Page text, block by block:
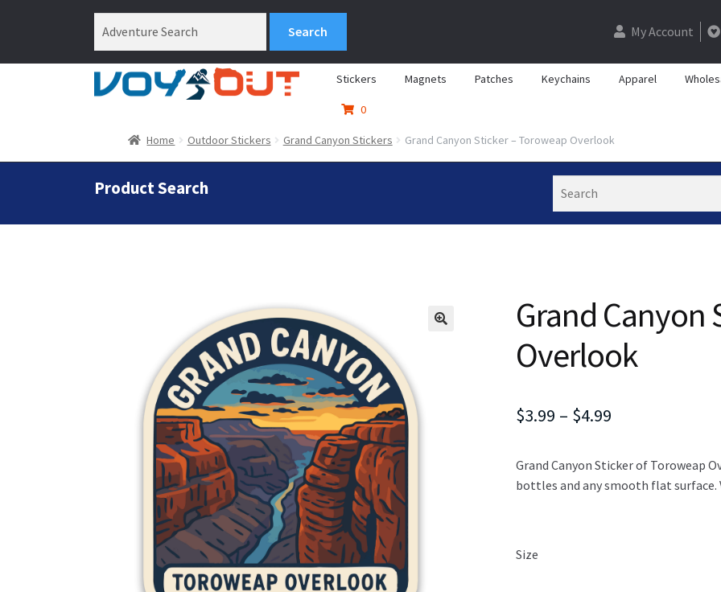
My Account
Stickers Magnets Patches Keychains Apparel
0
Home Outdoor Stickers Grand Canyon Stickers Grand Canyon Sticker – Toroweap Overlook
Product Search
Grand Canyon
Overlook
$3.99 – $4.99Price
$3.99
Grand Canyon Sticker of Toroweap
bottles and any smooth flat surface.
Size